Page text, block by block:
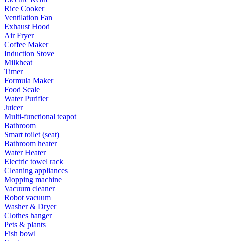
Rice Cooker
Ventilation Fan
Exhaust Hood
Air Fryer
Coffee Maker
Induction Stove
Milkheat
Timer
Formula Maker
Food Scale
Water Purifier
Juicer
Multi-functional teapot
Bathroom
Smart toilet (seat)
Bathroom heater
Water Heater
Electric towel rack
Cleaning appliances
Mopping machine
Vacuum cleaner
Robot vacuum
Washer & Dryer
Clothes hanger
Pets & plants
Fish bowl